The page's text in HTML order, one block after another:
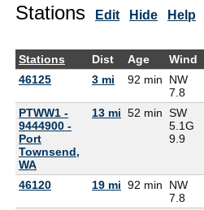
Stations
Edit Hide Help
Stations Dist Age Wind
46125
3 mi 92 min
NW
7.8
PTWW1 -
9444900 -
Port
Townsend,
WA
13 mi 52 min SW
5.1G
9.9
46120 19 mi 92 min
NW
7.8